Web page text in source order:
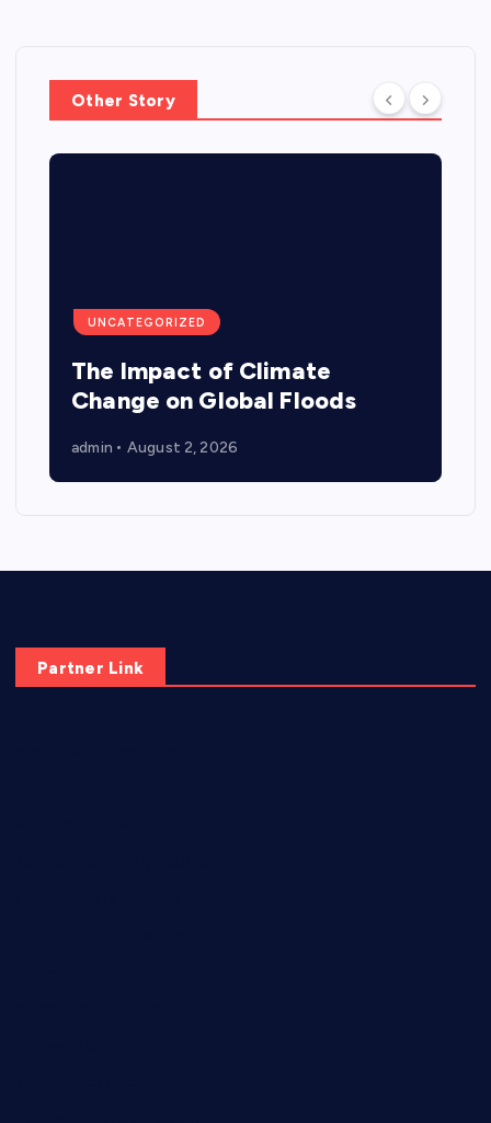
Other Story
UNCATEGORIZED
The Impact of Climate
Change on Global Floods
admin August 2, 2026
Partner Link